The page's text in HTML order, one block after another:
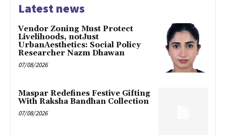
Latest news
Vendor Zoning Must Protect
Livelihoods, notJust
UrbanAesthetics: Social Policy
Researcher Nazm Dhawan
07/08/2026
Maspar Redefines Festive Gifting
With Raksha Bandhan Collection
07/08/2026